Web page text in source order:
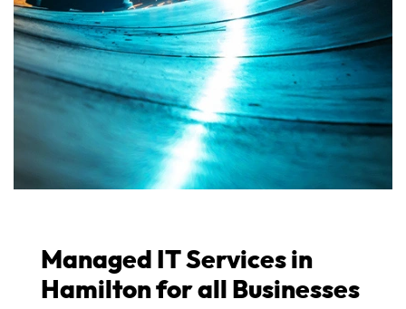
Managed IT Services in
Hamilton for all Businesses